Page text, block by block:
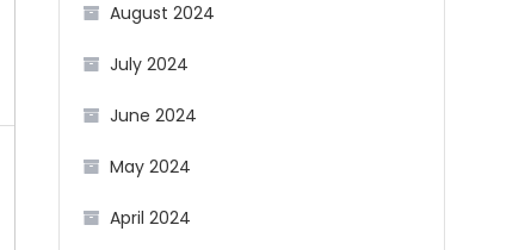
August 2024
July 2024
June 2024
May 2024
April 2024